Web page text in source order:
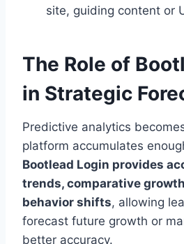
site, guiding content or
The Role of
in Strategic
Predictive analytics
platform accumulates
Bootlead Login provides
trends, comparative
behavior shifts, allowing
forecast future growth or
better accuracy.